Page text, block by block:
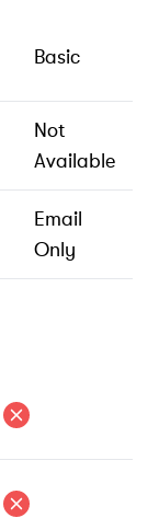
Basic
Not
Available
Email
Only